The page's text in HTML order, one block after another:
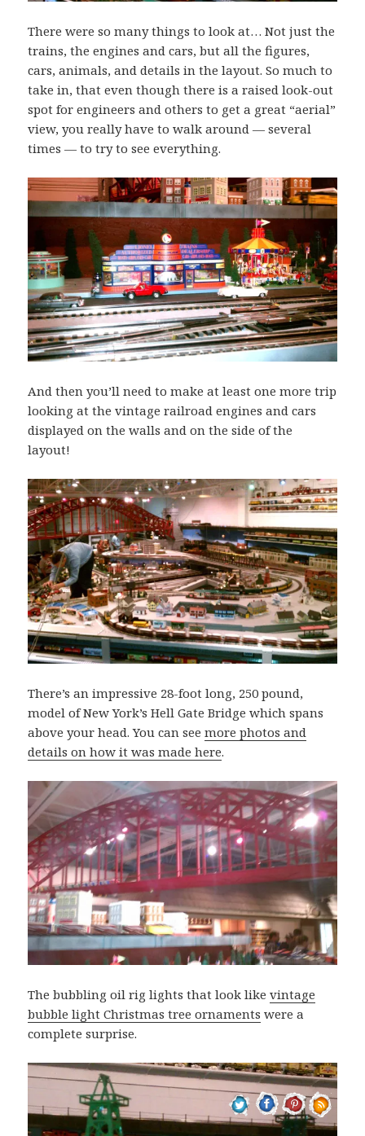
There were so many things to look at… Not just the
trains, the engines and cars, but all the figures,
cars, animals, and details in the layout. So much to
take in, that even though there is a raised look-out
spot for engineers and others to get a great “aerial”
view, you really have to walk around — several
times — to try to see everything.
And then you’ll need to make at least one more trip
looking at the vintage railroad engines and cars
displayed on the walls and on the side of the
layout!
There’s an impressive 28-foot long, 250 pound,
model of New York’s Hell Gate Bridge which spans
above your head. You can seemore photos and
details on how it was made here.
The bubbling oil rig lights that look likevintage
bubble light Christmas tree ornaments were a
complete surprise.